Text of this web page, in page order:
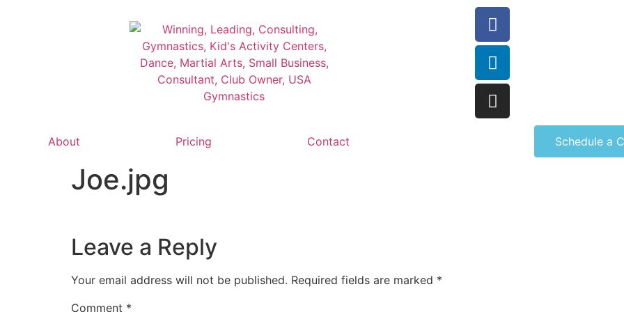
About Pricing Contact Schedule a
Joe.jpg
Leave a Reply
Your email address will not be published. Required fields are marked *
Comment *